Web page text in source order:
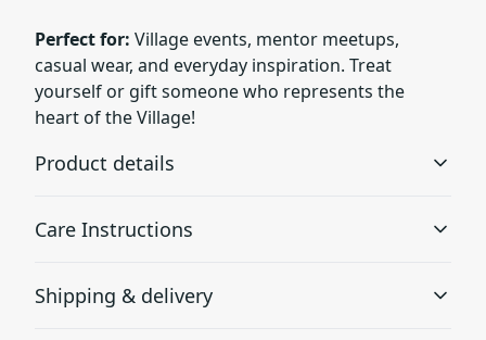
Perfect for: Village events, mentor meetups,
casual wear, and everyday inspiration. Treat
yourself or gift someone who represents the
heart of the Village!
Product details
Knit in one piece using tubular knit, it reduces fabric
Care Instructions
Shipping & delivery